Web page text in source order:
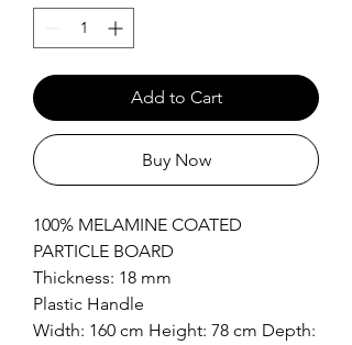
Add to Cart
Buy Now
100% MELAMINE COATED
PARTICLE BOARD
Thickness: 18 mm
Plastic Handle
Width: 160 cm Height: 78 cm Depth: